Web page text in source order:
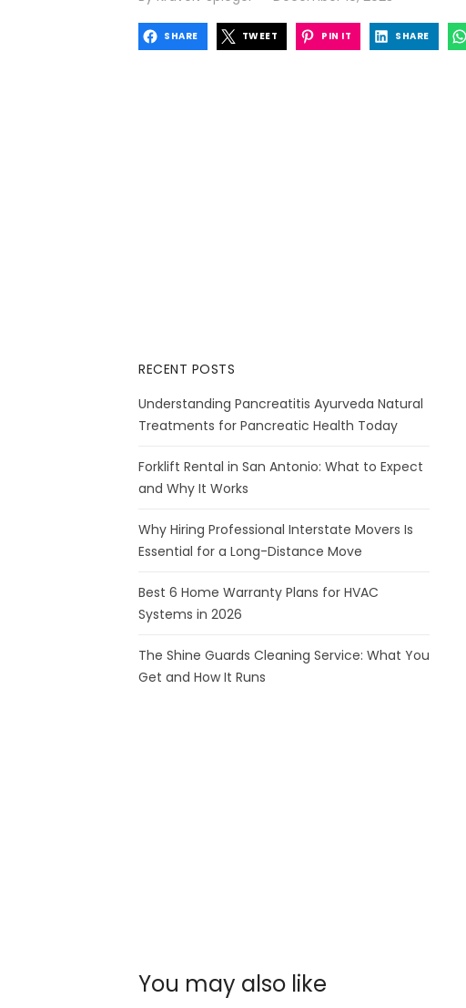
SHARE TWEET PIN IT SHARE
RECENT POSTS
Understanding Pancreatitis Ayurveda Natural
Treatments for Pancreatic Health Today
Forklift Rental in San Antonio: What to Expect
and Why It Works
Why Hiring Professional Interstate Movers Is
Essential for a Long-Distance Move
Best 6 Home Warranty Plans for HVAC
Systems in 2026
The Shine Guards Cleaning Service: What You
Get and How It Runs
You may also like